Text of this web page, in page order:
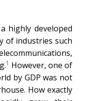
highly developed
of industries such
1 However, one of
by GDP was not
How exactly